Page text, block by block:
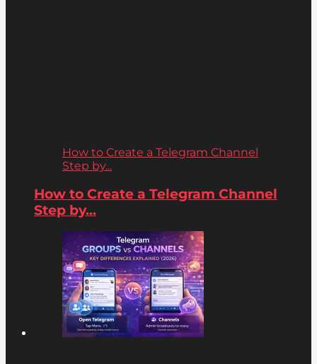
How to Create a Telegram Channel
Step by...
How to Create a Telegram Channel
Step by...